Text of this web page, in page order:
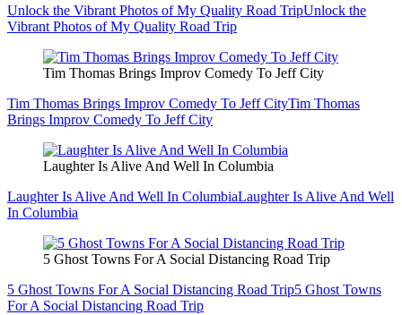
Unlock the Vibrant Photos of My Quality Road TripUnlock the
Vibrant Photos of My Quality Road Trip
Tim Thomas Brings Improv Comedy To Jeff City
Tim Thomas Brings Improv Comedy To Jeff CityTim Thomas
Brings Improv Comedy To Jeff City
Laughter Is Alive And Well In Columbia
Laughter Is Alive And Well In ColumbiaLaughter Is Alive And Well
In Columbia
5 Ghost Towns For A Social Distancing Road Trip
5 Ghost Towns For A Social Distancing Road Trip5 Ghost Towns
For A Social Distancing Road Trip